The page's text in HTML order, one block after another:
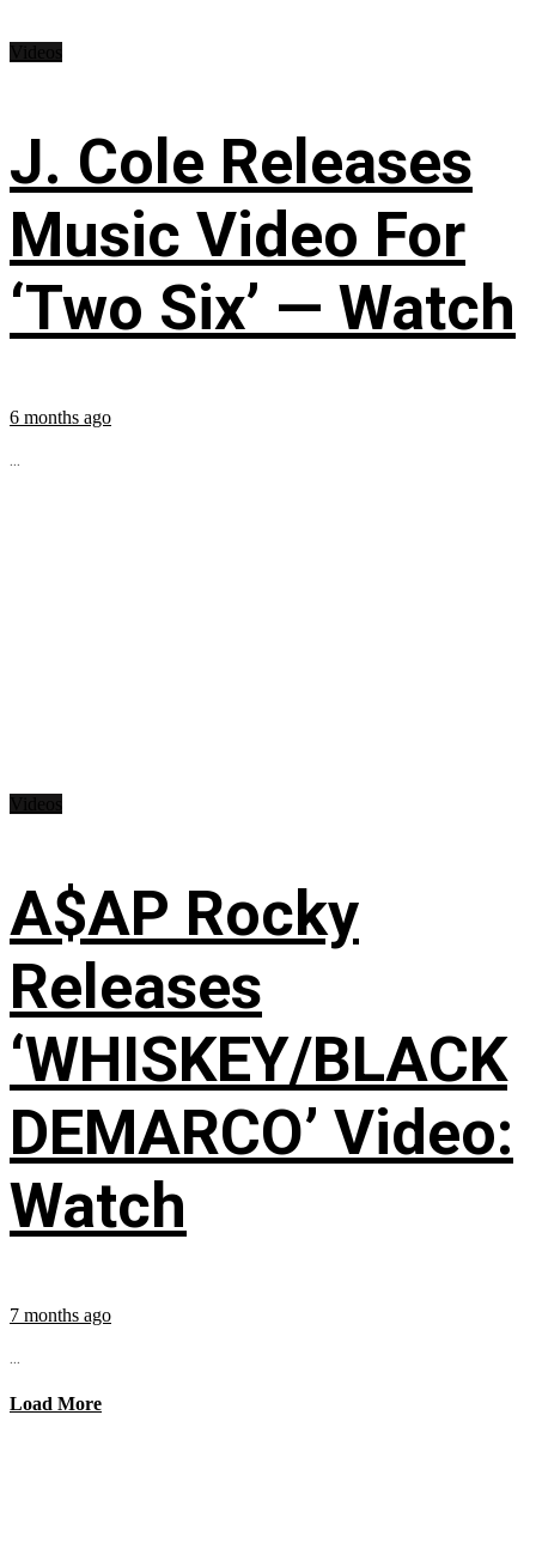
J. Cole Releases
Music Video For
‘Two Six’ — Watch
6 months ago
...
A$AP Rocky
Releases
‘WHISKEY/BLACK
DEMARCO’ Video:
Watch
7 months ago
...
Load More